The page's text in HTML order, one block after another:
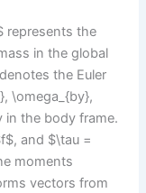
represents the
in the global
the Euler
\omega_{by},
in the body frame.
and $\tau =
moments
vectors from